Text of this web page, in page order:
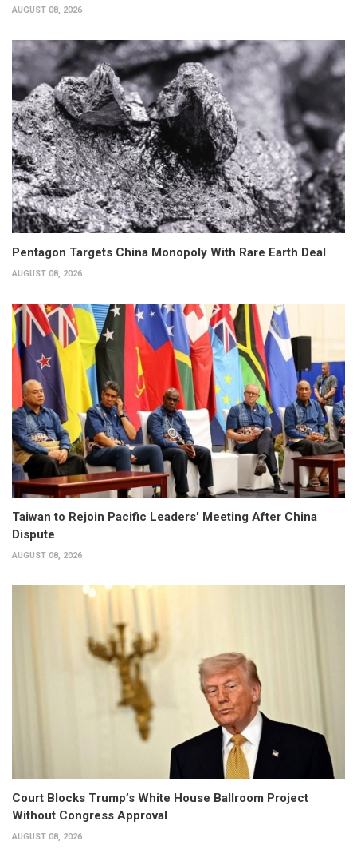
AUGUST 08, 2026
Pentagon Targets China Monopoly With Rare Earth Deal
AUGUST 08, 2026
Taiwan to Rejoin Pacific Leaders' Meeting After China
Dispute
AUGUST 08, 2026
Court Blocks Trump’s White House Ballroom Project
Without Congress Approval
AUGUST 08, 2026